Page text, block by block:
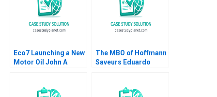
Eco7 Launching a New
Motor Oil John A
The MBO of Hoffmann
Saveurs Eduardo